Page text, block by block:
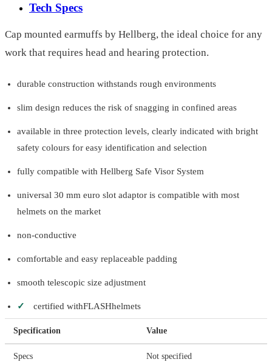
Tech Specs
Cap mounted earmuffs by Hellberg, the ideal choice for any
work that requires head and hearing protection.
durable construction withstands rough environments
slim design reduces the risk of snagging in confined areas
available in three protection levels, clearly indicated with bright
safety colours for easy identification and selection
fully compatible with Hellberg Safe Visor System
universal 30 mm euro slot adaptor is compatible with most
helmets on the market
non-conductive
comfortable and easy replaceable padding
smooth telescopic size adjustment
✓ certified withFLASHhelmets
Specification Value
Specs Not specified